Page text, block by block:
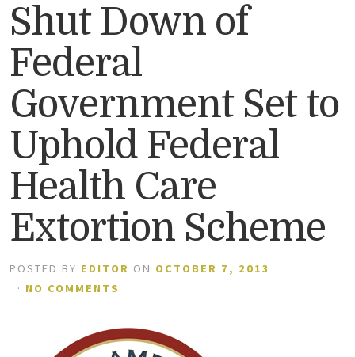
Shut Down of
Federal
Government Set to
Uphold Federal
Health Care
Extortion Scheme
POSTED BY EDITOR ON OCTOBER 7, 2013
· NO COMMENTS